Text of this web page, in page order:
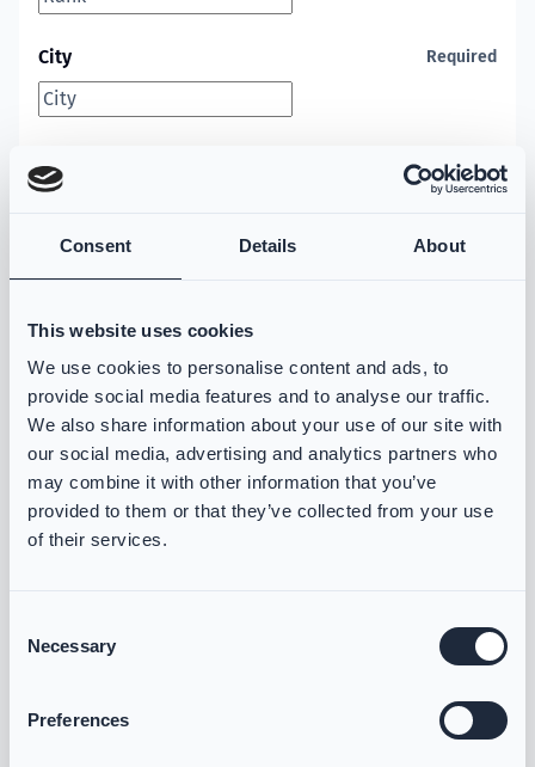
Consent Details About
This website uses cookies
We use cookies to personalise content and ads, to
provide social media features and to analyse our traffic.
We also share information about your use of our site with
our social media, advertising and analytics partners who
may combine it with other information that you’ve
provided to them or that they’ve collected from your use
of their services.
Selection
Necessary
Preferences
City Required
Required
Current Gear Required
Consent for storing submitted data
Yes, I give permission to store and process my data